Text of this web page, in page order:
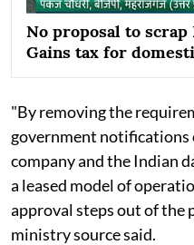
No proposal to
Gains tax for
"By removing the
government notifications
company and the Indian
a leased model of
approval steps out of the
ministry source said.